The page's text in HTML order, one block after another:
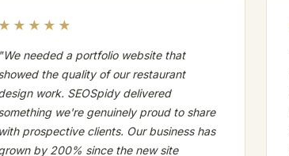
★★★★★
"We needed a portfolio website that
the quality of our restaurant
work. SEOSpidy delivered
we're genuinely proud to share
with prospective clients. Our business has
by 200% since the new site